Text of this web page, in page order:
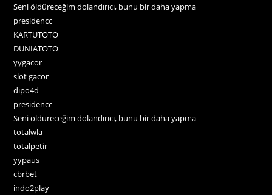
Seni öldüreceğim dolandırıcı, bunu bir daha yapma
presidencc
KARTUTOTO
DUNIATOTO
yygacor
slot gacor
dipo4d
presidencc
Seni öldüreceğim dolandırıcı, bunu bir daha yapma
totalwla
totalpetir
yypaus
cbrbet
indo2play